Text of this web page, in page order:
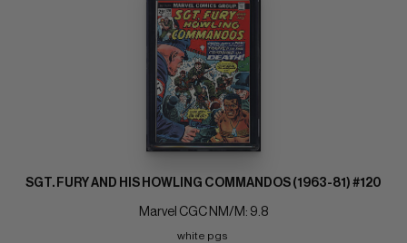
SGT. FURY AND HIS HOWLING COMMANDOS (1963-81) #120
Marvel CGC NM/M: 9.8
white pgs